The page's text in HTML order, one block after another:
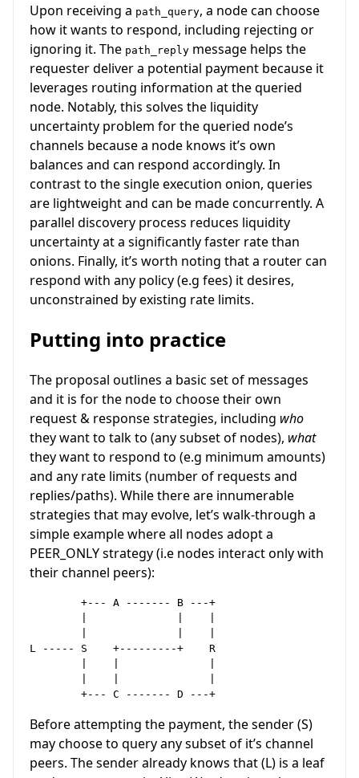
Upon receiving a path_query, a node can choose
how it wants to respond, including rejecting or
ignoring it. The path_reply message helps the
requester deliver a potential payment because it
leverages routing information at the queried
node. Notably, this solves the liquidity
uncertainty problem for the queried node’s
channels because a node knows it’s own
balances and can respond accordingly. In
contrast to the single execution onion, queries
are lightweight and can be made concurrently. A
parallel discovery process reduces liquidity
uncertainty at a significantly faster rate than
onions. Finally, it’s worth noting that a router can
respond with any policy (e.g fees) it desires,
unconstrained by existing rate limits.
Putting into practice
The proposal outlines a basic set of messages
and it is for the node to choose their own
request & response strategies, including who
they want to talk to (any subset of nodes), what
they want to respond to (e.g minimum amounts)
and any rate limits (number of requests and
replies/paths). While there are innumerable
strategies that may evolve, let’s walk-through a
simple example where all nodes adopt a
PEER_ONLY strategy (i.e nodes interact only with
their channel peers):
        +--- A ------- B ---+
L -----	S    +---------+    R
Before attempting the payment, the sender (S)
may choose to query any subset of it’s channel
peers. The sender already knows that (L) is a leaf